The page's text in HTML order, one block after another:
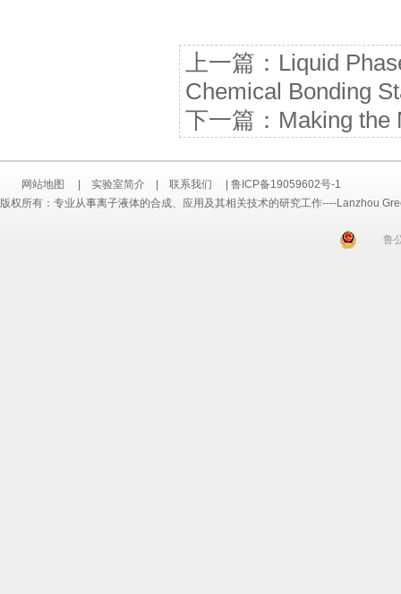
上一篇： Liquid
Chemical Bonding
下一篇： Making the
网站地图 | 实验室简介 | 联系我们 | 鲁ICP备19059602号-1
版权所有：专业从事离子液体的合成、应用及其相关技术的研究工作----Lanzhou
鲁